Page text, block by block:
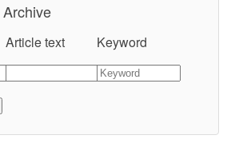
Article text Keyword